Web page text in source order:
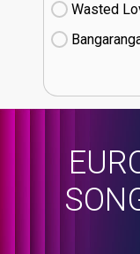
Wasted